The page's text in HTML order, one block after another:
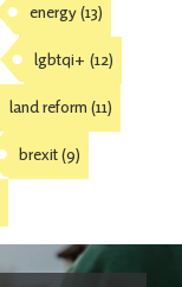
energy(13)
lgbtqi+ (12)
land reform (11)
brexit(9)